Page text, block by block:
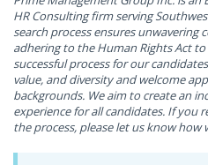
HR Consulting firm serving
search process ensures
adhering to the Human Rights Act
successful process for our
value, and diversity and welcome
backgrounds. We aim to create an
experience for all candidates. If you
the process, please let us know how